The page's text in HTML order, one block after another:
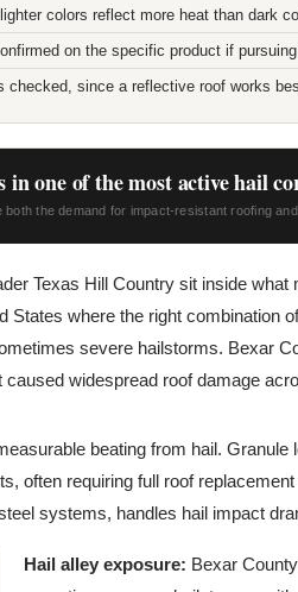
colors reflect more heat than dark
on the specific product if
checked, since a reflective roof works
in one of the most active hail
both the demand for impact-resistant roofing
Texas Hill Country sit inside
States where the right combination
severe hailstorms. Bexar
widespread roof damage
beating from hail.
often requiring full roof
systems, handles hail impact
Hail alley exposure: Bexar